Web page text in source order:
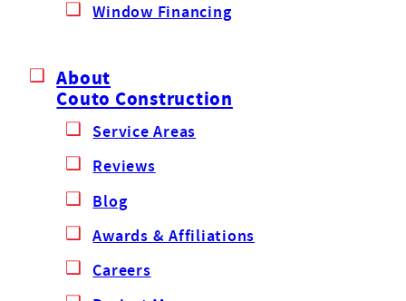
Window Financing
About
Couto Construction
Service Areas
Reviews
Blog
Awards & Affiliations
Careers